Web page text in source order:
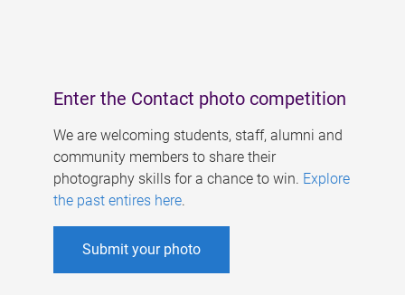
Enter the Contact photo competition
We are welcoming students, staff, alumni and
community members to share their
photography skills for a chance to win. Explore
the past entires here.
Submit your photo